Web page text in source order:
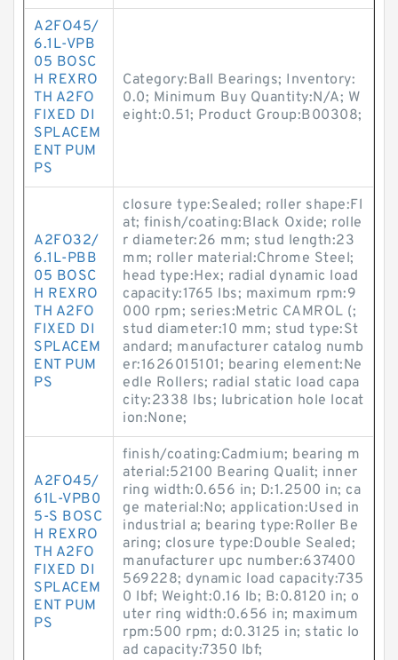
A2FO45/
6.1L-VPB
05 BOSC
H REXRO
TH A2FO
FIXED DI
SPLACEM
ENT PUM
PS
Category:Ball Bearings; Inventory:
0.0; Minimum Buy Quantity:N/A; W
eight:0.51; Product Group:B00308;
A2FO32/
6.1L-PBB
05 BOSC
H REXRO
TH A2FO
FIXED DI
SPLACEM
ENT PUM
PS
closure type:Sealed; roller shape:Fl
at; finish/coating:Black Oxide; rolle
r diameter:26 mm; stud length:23
mm; roller material:Chrome Steel;
head type:Hex; radial dynamic load
capacity:1765 lbs; maximum rpm:9
000 rpm; series:Metric CAMROL (;
stud diameter:10 mm; stud type:St
andard; manufacturer catalog numb
er:1626015101; bearing element:Ne
edle Rollers; radial static load capa
city:2338 lbs; lubrication hole locat
ion:None;
A2FO45/
61L-VPB0
5-S BOSC
H REXRO
TH A2FO
FIXED DI
SPLACEM
ENT PUM
PS
finish/coating:Cadmium; bearing m
aterial:52100 Bearing Qualit; inner
ring width:0.656 in; D:1.2500 in; ca
ge material:No; application:Used in
industrial a; bearing type:Roller Be
aring; closure type:Double Sealed;
manufacturer upc number:637400
569228; dynamic load capacity:735
0 lbf; Weight:0.16 lb; B:0.8120 in; o
uter ring width:0.656 in; maximum
rpm:500 rpm; d:0.3125 in; static lo
ad capacity:7350 lbf;